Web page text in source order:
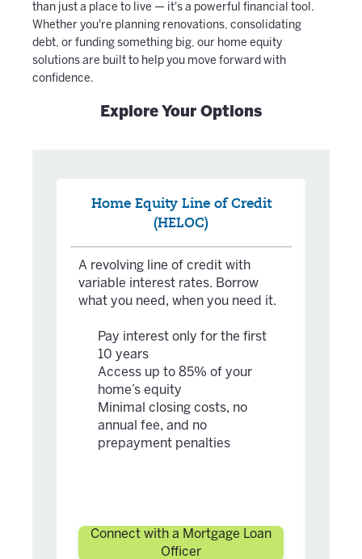
than just a place to live — it's a powerful financial tool.
Whether you're planning renovations, consolidating
debt, or funding something big, our home equity
solutions are built to help you move forward with
confidence.
Explore Your Options
Home Equity Line of Credit
(HELOC)
A revolving line of credit with
variable interest rates. Borrow
what you need, when you need it.
Pay interest only for the first
10 years
Access up to 85% of your
home’s equity
Minimal closing costs, no
annual fee, and no
prepayment penalties
Connect with a Mortgage Loan
Officer